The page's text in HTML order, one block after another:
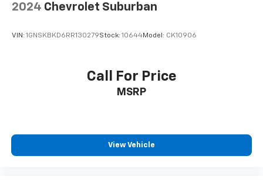
2024 Chevrolet Suburban
VIN: 1GNSKBKD6RR130279Stock: 10644Model: CK10906
Call For Price
MSRP
View Vehicle